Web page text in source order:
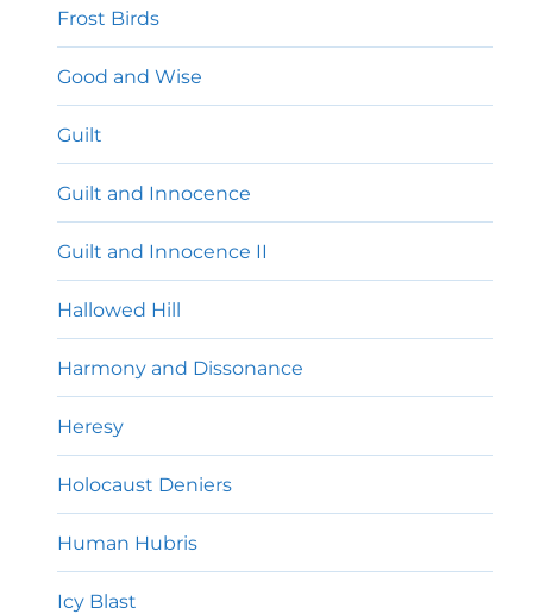
Frost Birds
Good and Wise
Guilt
Guilt and Innocence
Guilt and Innocence II
Hallowed Hill
Harmony and Dissonance
Heresy
Holocaust Deniers
Human Hubris
Icy Blast